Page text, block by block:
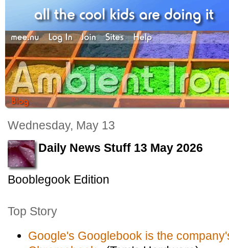
Wednesday, May 13
Daily News Stuff 13 May 2026
Booblegook Edition
Top Story
Google's Googlebook is the